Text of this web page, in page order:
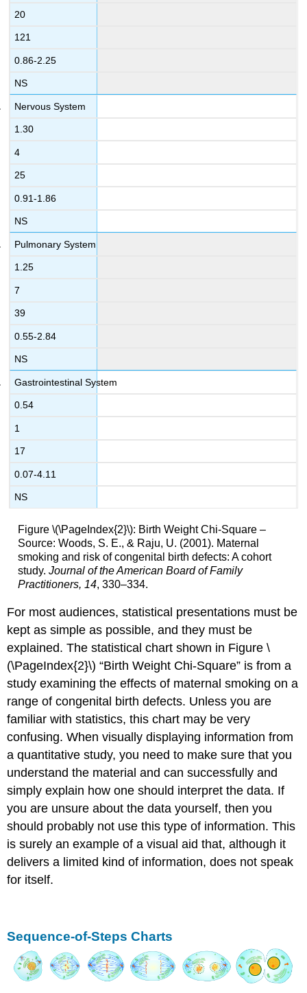
20
121
0.86-2.25
NS
Nervous System
1.30
4
25
0.91-1.86
NS
Pulmonary System
1.25
7
39
0.55-2.84
NS
Gastrointestinal System
0.54
1
17
0.07-4.11
NS
Figure \(\PageIndex{2}\): Birth Weight Chi-Square –
Source: Woods, S. E., & Raju, U. (2001). Maternal
smoking and risk of congenital birth defects: A cohort
study. Journalof the American Board of Family
Practitioners, 14, 330–334.
For most audiences, statistical presentations must be
kept as simple as possible, and they must be
explained. The statistical chart shown in Figure \
(\PageIndex{2}\) “Birth Weight Chi-Square” is from a
study examining the effects of maternal smoking on a
range of congenital birth defects. Unless you are
familiar with statistics, this chart may be very
confusing. When visually displaying information from
a quantitative study, you need to make sure that you
understand the material and can successfully and
simply explain how one should interpret the data. If
you are unsure about the data yourself, then you
should probably not use this type of information. This
is surely an example of a visual aid that, although it
delivers a limited kind of information, does not speak
for itself.
Sequence-of-Steps Charts